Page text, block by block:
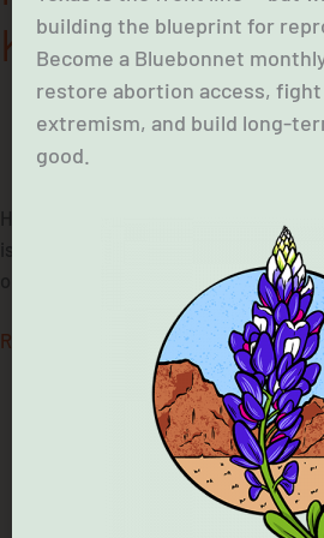
Know.
December 3, 2025
is in effect. Learn more about the
options available to Texans seeking
Read More »
building the blueprint for
Become a Bluebonnet
restore abortion access,
extremism, and build long-
good.